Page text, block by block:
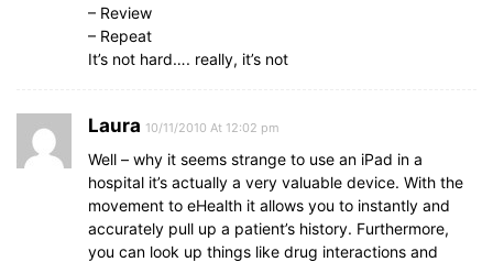
– Review
– Repeat
It’s not hard…. really, it’s not
Laura 10/11/2010 At 12:02 pm
Well – why it seems strange to use an iPad in a
hospital it’s actually a very valuable device. With the
movement to eHealth it allows you to instantly and
accurately pull up a patient’s history. Furthermore,
you can look up things like drug interactions and